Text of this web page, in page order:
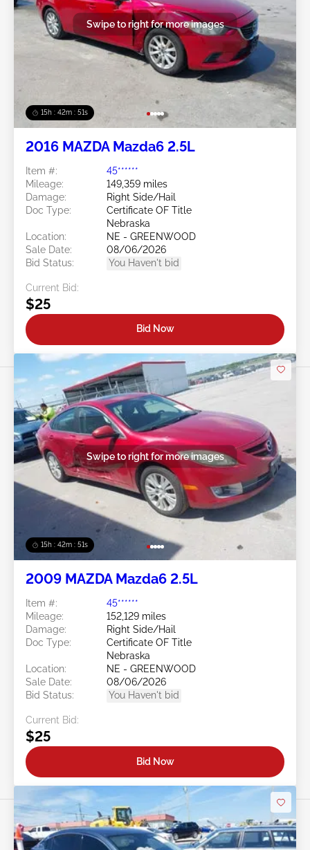
15h : 42m : 48s
Swipe to right for more images
2016 MAZDA Mazda6 2.5L
Item #:
45******
Mileage:
149,359 miles
Damage:
Right Side/Hail
Doc Type:
Certificate OF Title
Nebraska
Location:
NE - GREENWOOD
Sale Date:
08/06/2026
Bid Status:
You Haven't bid
Current Bid:
$25
Bid Now
15h : 42m : 48s
Swipe to right for more images
2009 MAZDA Mazda6 2.5L
Item #:
45******
Mileage:
152,129 miles
Damage:
Right Side/Hail
Doc Type:
Certificate OF Title
Nebraska
Location:
NE - GREENWOOD
Sale Date:
08/06/2026
Bid Status:
You Haven't bid
Current Bid:
$25
Bid Now